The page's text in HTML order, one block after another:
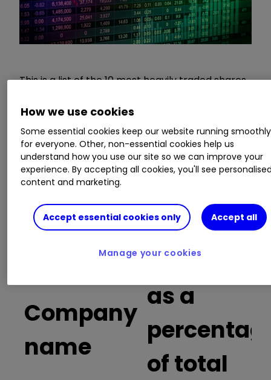
This is a list of the 10 most heavily traded shares
the market open and late morning. The list also
percentage of all trades in each stock that were
buy trades.
Invest with ii:Open a Stocks & Shares
Stocks & Shares ISA
Company
name
Buy trades
as a
of total
How we use cookies
Some essential cookies keep our website running smoothly
for everyone. Other, non-essential cookies help us
understand how you use our site so we can improve your
experience. By accepting all cookies, you'll see
content and marketing.
Accept essential cookies only Accept all
Manage your cookies